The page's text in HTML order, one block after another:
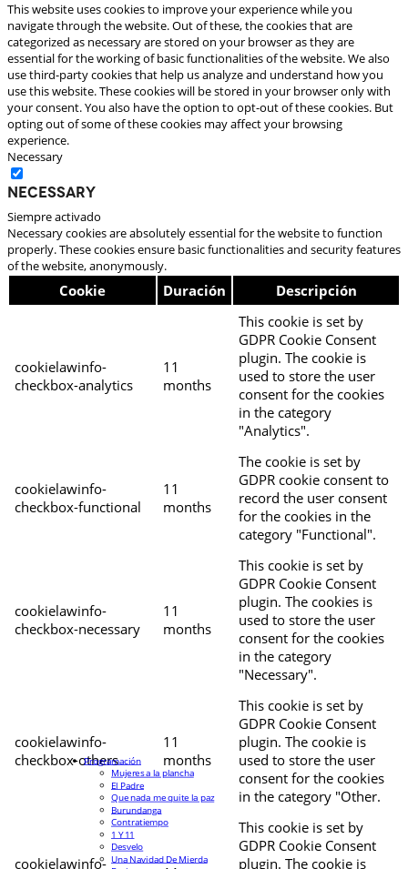
This website uses cookies to improve your experience while you
navigate through the website. Out of these, the cookies that are
categorized as necessary are stored on your browser as they are
essential for the working of basic functionalities of the website. We also
use third-party cookies that help us analyze and understand how you
use this website. These cookies will be stored in your browser only with
your consent. You also have the option to opt-out of these cookies. But
opting out of some of these cookies may affect your browsing
experience.
Necessary
Necessary
Siempre activado
Necessary cookies are absolutely essential for the website to function
properly. These cookies ensure basic functionalities and security features
of the website, anonymously.
Cookie Duración Descripción
cookielawinfo-
checkbox-analytics
11
months
This cookie is set by
GDPR Cookie Consent
plugin. The cookie is
used to store the user
consent for the cookies
in the category
"Analytics".
cookielawinfo-
checkbox-functional
11
months
The cookie is set by
GDPR cookie consent to
record the user consent
for the cookies in the
category "Functional".
cookielawinfo-
checkbox-necessary
11
months
This cookie is set by
GDPR Cookie Consent
plugin. The cookies is
used to store the user
consent for the cookies
in the category
"Necessary".
cookielawinfo-
checkbox-others
11
months
This cookie is set by
GDPR Cookie Consent
plugin. The cookie is
used to store the user
consent for the cookies
in the category "Other.
cookielawinfo-
This cookie is set by
GDPR Cookie Consent
plugin. The cookie is
Programación
Mujeres a la plancha
El Padre
Que nada me quite la paz
Burundanga
Contratiempo
1 Y 11
Desvelo
Una Navidad De Mierda